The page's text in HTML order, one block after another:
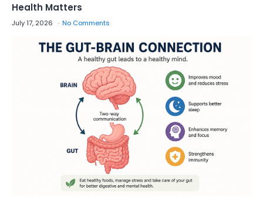
Health Matters
July 17, 2026 No Comments